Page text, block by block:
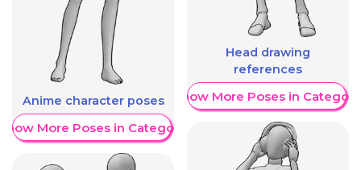
Anime character poses
More Poses in Category
Head drawing
references
Show More Poses in Category